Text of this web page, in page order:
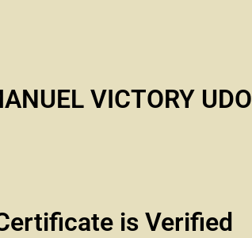
VICTORY UDO
is Verified